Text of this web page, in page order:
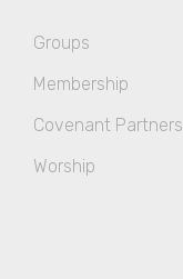
Groups
Membership
Covenant Partners
Worship